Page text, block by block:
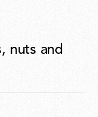
nuts and